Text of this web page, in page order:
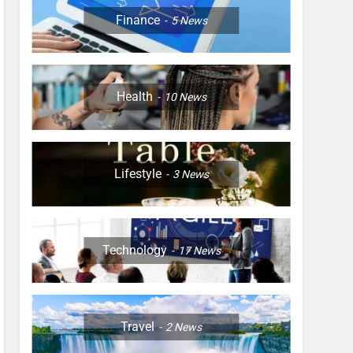
Finance 5News
Health 10News
Lifestyle 3News
Technology 17News
Travel 2News